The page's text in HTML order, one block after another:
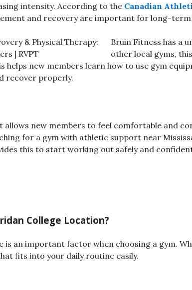
intensity. According to the Canadian
and recovery are important for long-term
Bruin Fitness has a
other local gyms,
helps new members learn how to use gym
recover properly.
allows new members to feel comfortable and
for a gym with athletic support near
this to start working out safely and
College Location?
is an important factor when choosing a gym.
fits into your daily routine easily.